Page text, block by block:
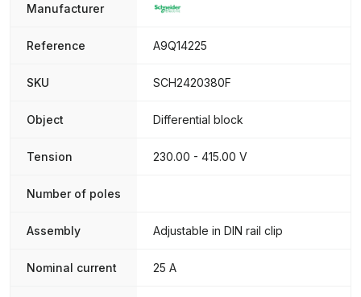
Manufacturer
Reference A9Q14225
SKU SCH2420380F
Object Differential block
Tension 230.00 - 415.00 V
Number of poles
Assembly Adjustable in DIN rail clip
Nominal current 25 A